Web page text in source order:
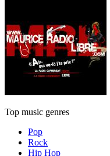
Top music genres
Pop
Rock
Hip Hop